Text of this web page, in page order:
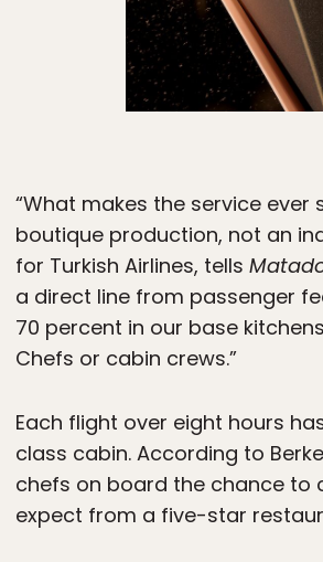
“What makes the service
boutique production, not an
for Turkish Airlines, tells
a direct line from passenger
70 percent in our base
Chefs or cabin crews.”
Each flight over eight hours
class cabin. According to
chefs on board the chance to
expect from a five-star